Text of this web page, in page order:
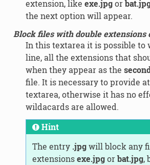
extension, like exe.jpgor
the next option will appear.
Block files with double extensions
In this textarea it is possible to
line, all the extensions that
when they appear as the
file. It is necessary to provide
textarea, otherwise it has no
wildacards are allowed.
Hint
The entry .jpgwill block any
extensionsexe.jpgorbat.jpg,